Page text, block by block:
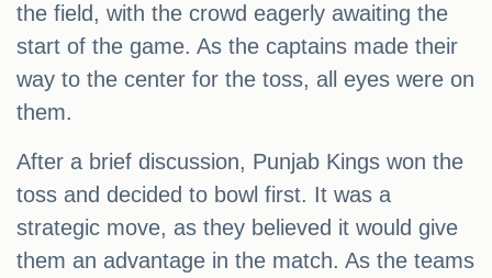
the field, with the crowd eagerly awaiting the
start of the game. As the captains made their
way to the center for the toss, all eyes were on
them.
After a brief discussion, Punjab Kings won the
toss and decided to bowl first. It was a
strategic move, as they believed it would give
them an advantage in the match. As the teams